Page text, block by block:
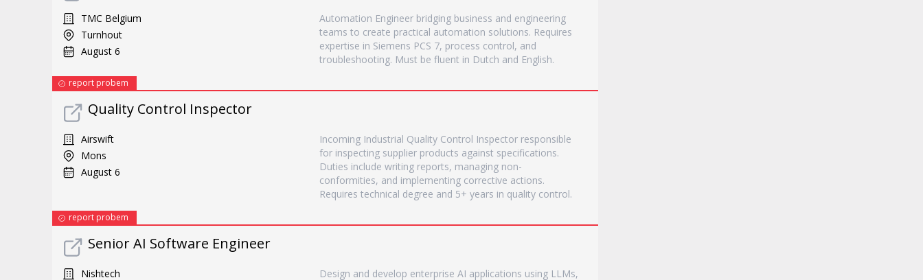
TMC Belgium
Turnhout
August 6
Automation Engineer bridging business and engineering
teams to create practical automation solutions. Requires
expertise in Siemens PCS 7, process control, and
troubleshooting. Must be fluent in Dutch and English.
report probem
Quality Control Inspector
Airswift
Mons
August 6
Incoming Industrial Quality Control Inspector responsible
for inspecting supplier products against specifications.
Duties include writing reports, managing non-
conformities, and implementing corrective actions.
Requires technical degree and 5+ years in quality control.
report probem
Senior AI Software Engineer
Nishtech Design and develop enterprise AI applications using LLMs,